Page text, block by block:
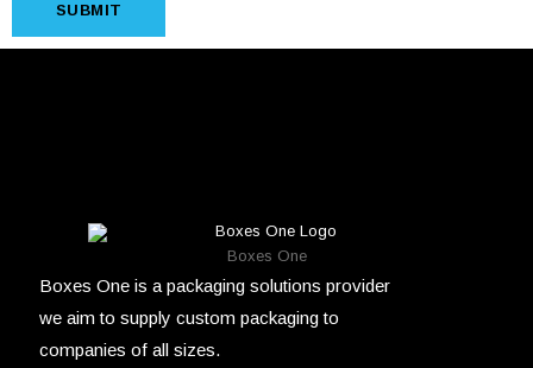
SUBMIT
Boxes One
Boxes One is a packaging solutions provider
we aim to supply custom packaging to
companies of all sizes.